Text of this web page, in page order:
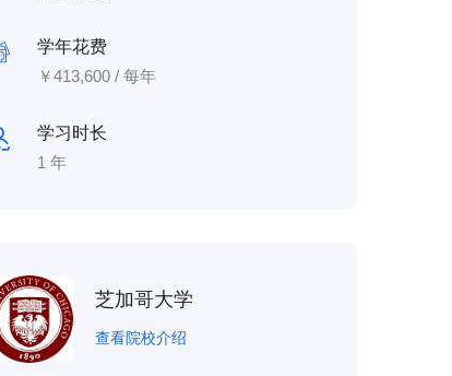
学年花费
￥413,600 / 每年
学习时长
1 年
芝加哥大学
查看院校介绍